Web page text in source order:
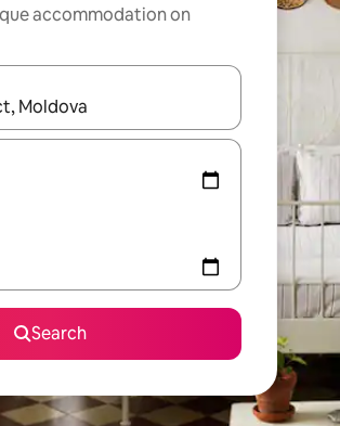
accommodation on
navigate with the up and down arrow
Search